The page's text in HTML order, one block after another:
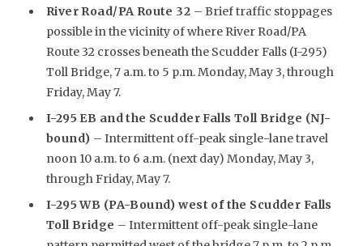
River Road/PA Route 32 – Brief traffic stoppages
possible in the vicinity of where River Road/PA
Route 32 crosses beneath the Scudder Falls (I-295)
Toll Bridge, 7 a.m. to 5 p.m. Monday, May 3, through
Friday, May 7.
I-295 EB and the Scudder Falls Toll Bridge (NJ-
bound) – Intermittent off-peak single-lane travel
noon 10 a.m. to 6 a.m. (next day) Monday, May 3,
through Friday, May 7.
I-295 WB (PA-Bound) west of the Scudder Falls
Toll Bridge – Intermittent off-peak single-lane